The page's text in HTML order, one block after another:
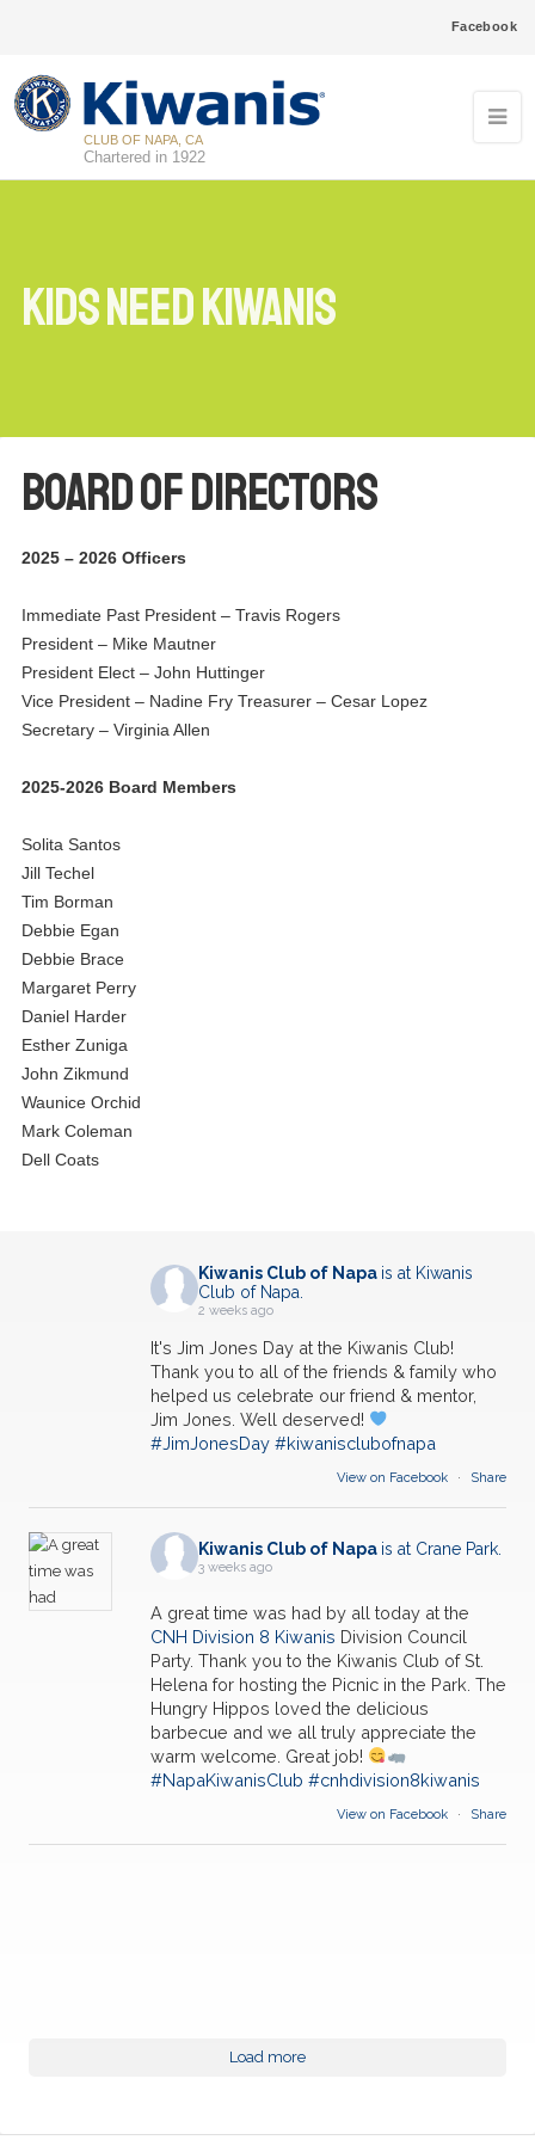
Facebook
CLUB OF NAPA, CA
Chartered in 1922
Kids Need Kiwanis
Board of Directors
2025 – 2026 Officers
Immediate Past President – Travis Rogers
President – Mike Mautner
President Elect – John Huttinger
Vice President – Nadine Fry Treasurer – Cesar Lopez
Secretary – Virginia Allen
2025-2026 Board Members
Solita Santos
Jill Techel
Tim Borman
Debbie Egan
Debbie Brace
Margaret Perry
Daniel Harder
Esther Zuniga
John Zikmund
Waunice Orchid
Mark Coleman
Dell Coats
Kiwanis Club of Napa is at Kiwanis
Club of Napa.
2 weeks ago
It's Jim Jones Day at the Kiwanis Club!
Thank you to all of the friends & family who
helped us celebrate our friend & mentor,
Jim Jones. Well deserved!
#JimJonesDay #kiwanisclubofnapa
View on Facebook · Share
Kiwanis Club of Napa is at Crane Park.
3 weeks ago
A great time was had by all today at the
CNH Division 8 Kiwanis Division Council
Party. Thank you to the Kiwanis Club of St.
Helena for hosting the Picnic in the Park. The
Hungry Hippos loved the delicious
barbecue and we all truly appreciate the
warm welcome. Great job!
#NapaKiwanisClub #cnhdivision8kiwanis
View on Facebook · Share
Load more